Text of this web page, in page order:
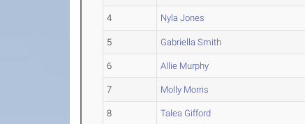
4 Nyla Jones
5 Gabriella Smith
6 Allie Murphy
7 Molly Morris
8 Talea Gifford